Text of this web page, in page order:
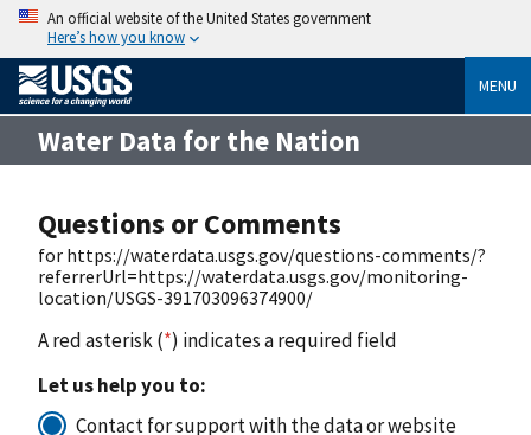
An official website of the United States government
Here’s how you know
MENU
Water Data for the Nation
Questions or Comments
for https://waterdata.usgs.gov/questions-comments/?
referrerUrl=https://waterdata.usgs.gov/monitoring-
location/USGS-391703096374900/
A red asterisk (*) indicates a required field
Let us help you to:
Contact for support with the data or website